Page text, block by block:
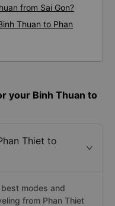
from Sai Gon?
Thuan to Phan
your Binh Thuan to
Thiet to
modes and
from Phan Thiet